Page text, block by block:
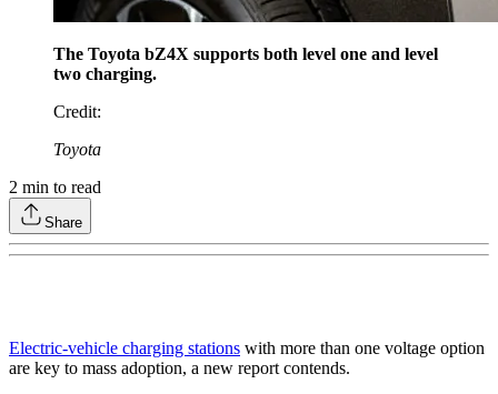
The Toyota bZ4X supports both level one and level
two charging.
Credit:
Toyota
2 min to read
Share
Electric-vehicle charging stations with more than one voltage option
are key to mass adoption, a new report contends.